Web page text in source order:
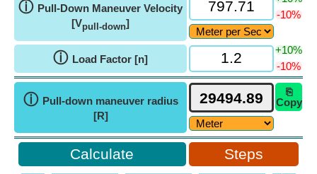
ⓘ Pull-Down Maneuver Velocity
[Vpull-down]
-10%
ⓘ Load Factor [n]
+10%
-10%
ⓘ Pull-down maneuver radius
[R]
⎘
Copy
Steps